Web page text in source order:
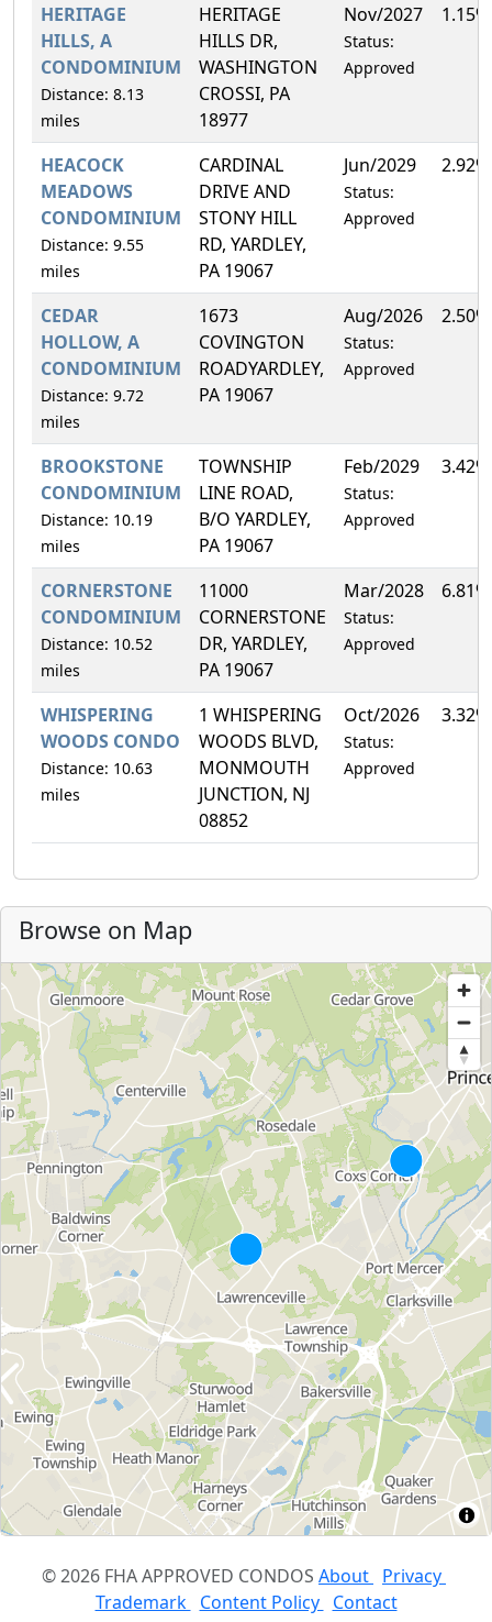
HERITAGE
HILLS, A
CONDOMINIUM
Distance: 8.13
miles
HERITAGE
HILLS DR,
WASHINGTON
CROSSI, PA
18977
Nov/2027
Status:
Approved
1.15%
HEACOCK
MEADOWS
CONDOMINIUM
Distance: 9.55
miles
CARDINAL
DRIVE AND
STONY HILL
RD, YARDLEY,
PA 19067
Jun/2029
Status:
Approved
2.92%
CEDAR
HOLLOW, A
CONDOMINIUM
Distance: 9.72
miles
1673
COVINGTON
ROADYARDLEY,
PA 19067
Aug/2026
Status:
Approved
2.50%
BROOKSTONE
CONDOMINIUM
Distance: 10.19
miles
TOWNSHIP
LINE ROAD,
B/O YARDLEY,
PA 19067
Feb/2029
Status:
Approved
3.42%
CORNERSTONE
CONDOMINIUM
Distance: 10.52
miles
11000
CORNERSTONE
DR, YARDLEY,
PA 19067
Mar/2028
Status:
Approved
6.81%
WHISPERING
WOODS CONDO
Distance: 10.63
miles
1 WHISPERING
WOODS BLVD,
MONMOUTH
JUNCTION, NJ
08852
Oct/2026
Status:
Approved
3.32%
Browse on Map
© 2026 FHA APPROVED CONDOS About Privacy
Trademark Content Policy Contact